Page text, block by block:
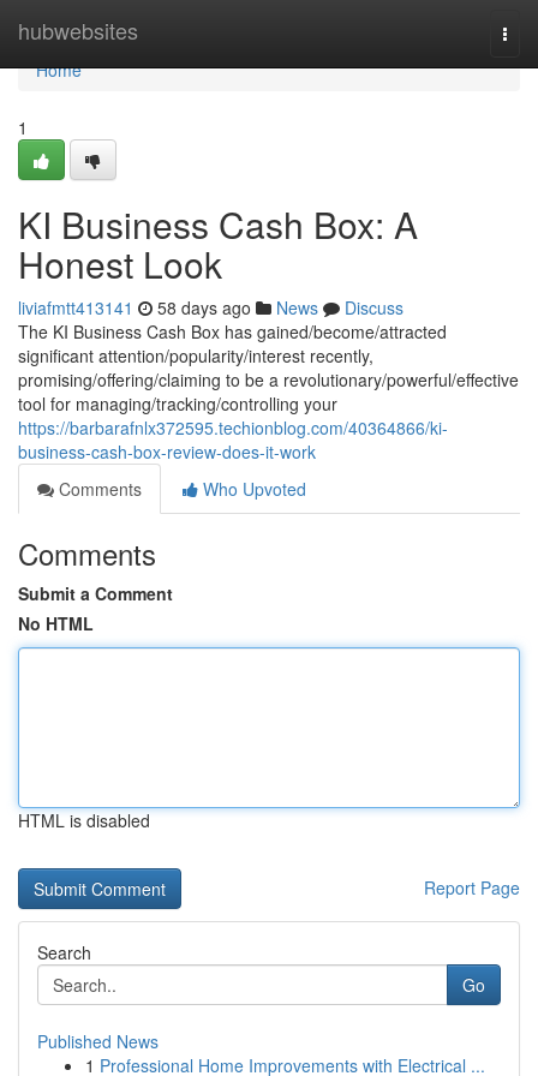
hubwebsites
Home
Home
1
KI Business Cash Box: A
Honest Look
liviafmtt413141 58 days ago News
Discuss
The KI Business Cash Box has gained/become/attracted
significant attention/popularity/interest recently,
promising/offering/claiming to be a revolutionary/powerful/effective
tool for managing/tracking/controlling your
https://barbarafnlx372595.techionblog.com/40364866/ki-
business-cash-box-review-does-it-work
Comments
Who Upvoted
Comments
Submit a Comment
No HTML
HTML is disabled
Report Page
Search
Go
Published News
1 Professional Home Improvements with Electrical ...